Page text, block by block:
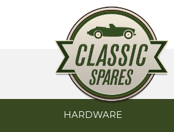
HARDWARE